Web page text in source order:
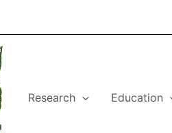
Research Education